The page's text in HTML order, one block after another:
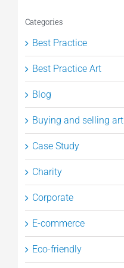
Categories
Best Practice
Best Practice Art
Blog
Buying and selling art
Case Study
Charity
Corporate
E-commerce
Eco-friendly